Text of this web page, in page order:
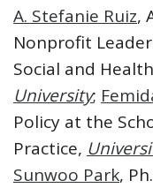
A. Stefanie Ruiz,
Nonprofit
Social and
University;
Policy at the
Practice,
Sunwoo Park,